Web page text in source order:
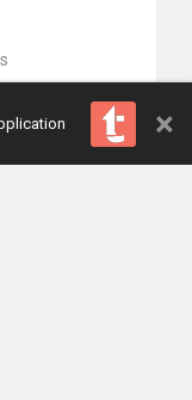
×